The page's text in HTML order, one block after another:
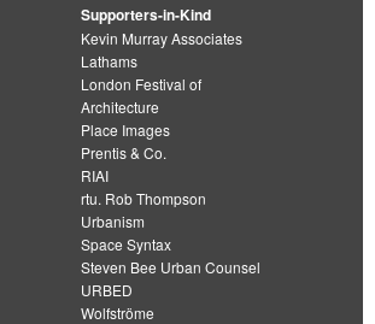
Supporters-in-Kind
Kevin Murray Associates
Lathams
London Festival of
Architecture
Place Images
Prentis & Co.
RIAI
rtu. Rob Thompson
Urbanism
Space Syntax
Steven Bee Urban Counsel
URBED
Wolfströme